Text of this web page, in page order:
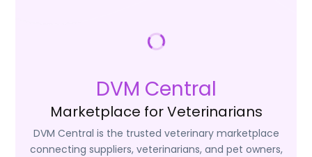
DVM Central
Marketplace for Veterinarians
DVM Central is the trusted veterinary marketplace
connecting suppliers, veterinarians, and pet owners,